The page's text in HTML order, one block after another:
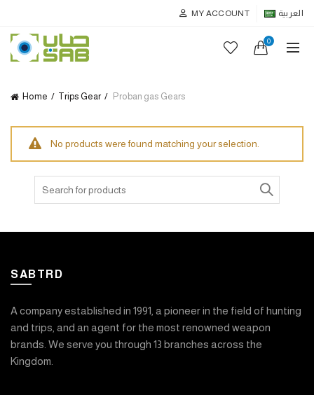
MY ACCOUNT العربية
0
Home Trips Gear Proban gas Gears
No products were found matching your selection.
SABTRD
A company established in 1991, a pioneer in the field of hunting
and trips, and an agent for the most renowned weapon
brands. We serve you through 13 branches across the
Kingdom.